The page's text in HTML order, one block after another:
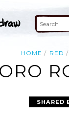
HOME RED
SHARED